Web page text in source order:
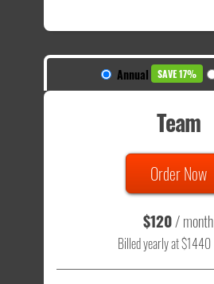
Annual SAVE 17%
Team
Order Now
$120/ month
Billed yearly at $1440